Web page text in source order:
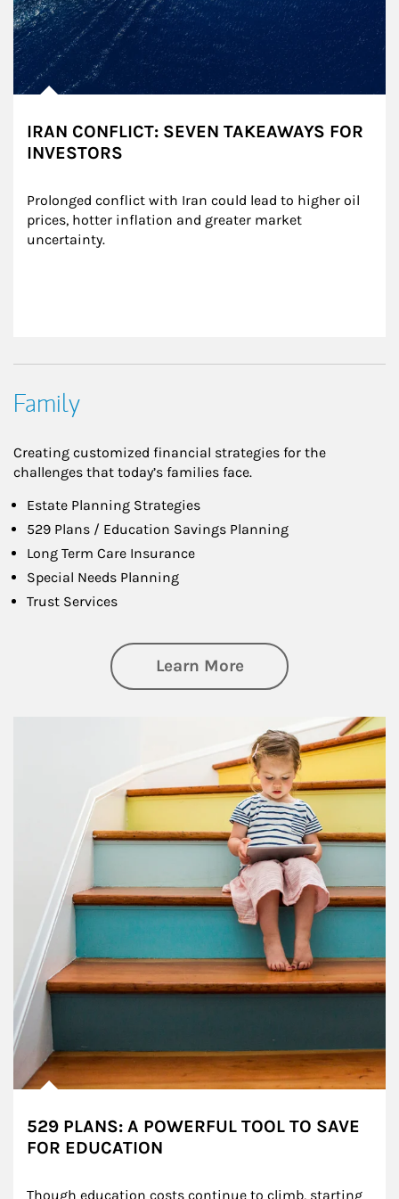
IRAN CONFLICT: SEVEN TAKEAWAYS FOR
INVESTORS
Prolonged conflict with Iran could lead to higher oil
prices, hotter inflation and greater market
uncertainty.
Family
Creating customized financial strategies for the
challenges that today’s families face.
Estate Planning Strategies
529 Plans / Education Savings Planning
Long Term Care Insurance
Special Needs Planning
Trust Services
Learn Moreabout Family
529 PLANS: A POWERFUL TOOL TO SAVE
FOR EDUCATION
Though education costs continue to climb, starting